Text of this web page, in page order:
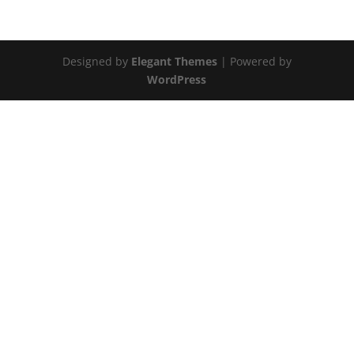
Designed by Elegant Themes| Powered by
WordPress